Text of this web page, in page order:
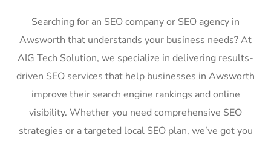
Searching for an SEO company or SEO agency in
Awsworth that understands your business needs? At
AIG Tech Solution, we specialize in delivering results-
driven SEO services that help businesses in Awsworth
improve their search engine rankings and online
visibility. Whether you need comprehensive SEO
strategies or a targeted local SEO plan, we’ve got you